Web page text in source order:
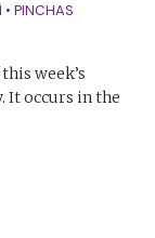
• PINCHAS
week’s
It occurs in the